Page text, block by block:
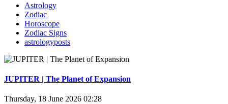
Astrology
Zodiac
Horoscope
Zodiac Signs
astrologyposts
JUPITER | The Planet of Expansion
Thursday, 18 June 2026 02:28